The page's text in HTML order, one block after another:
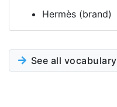
Hermès (brand)
See all vocabulary